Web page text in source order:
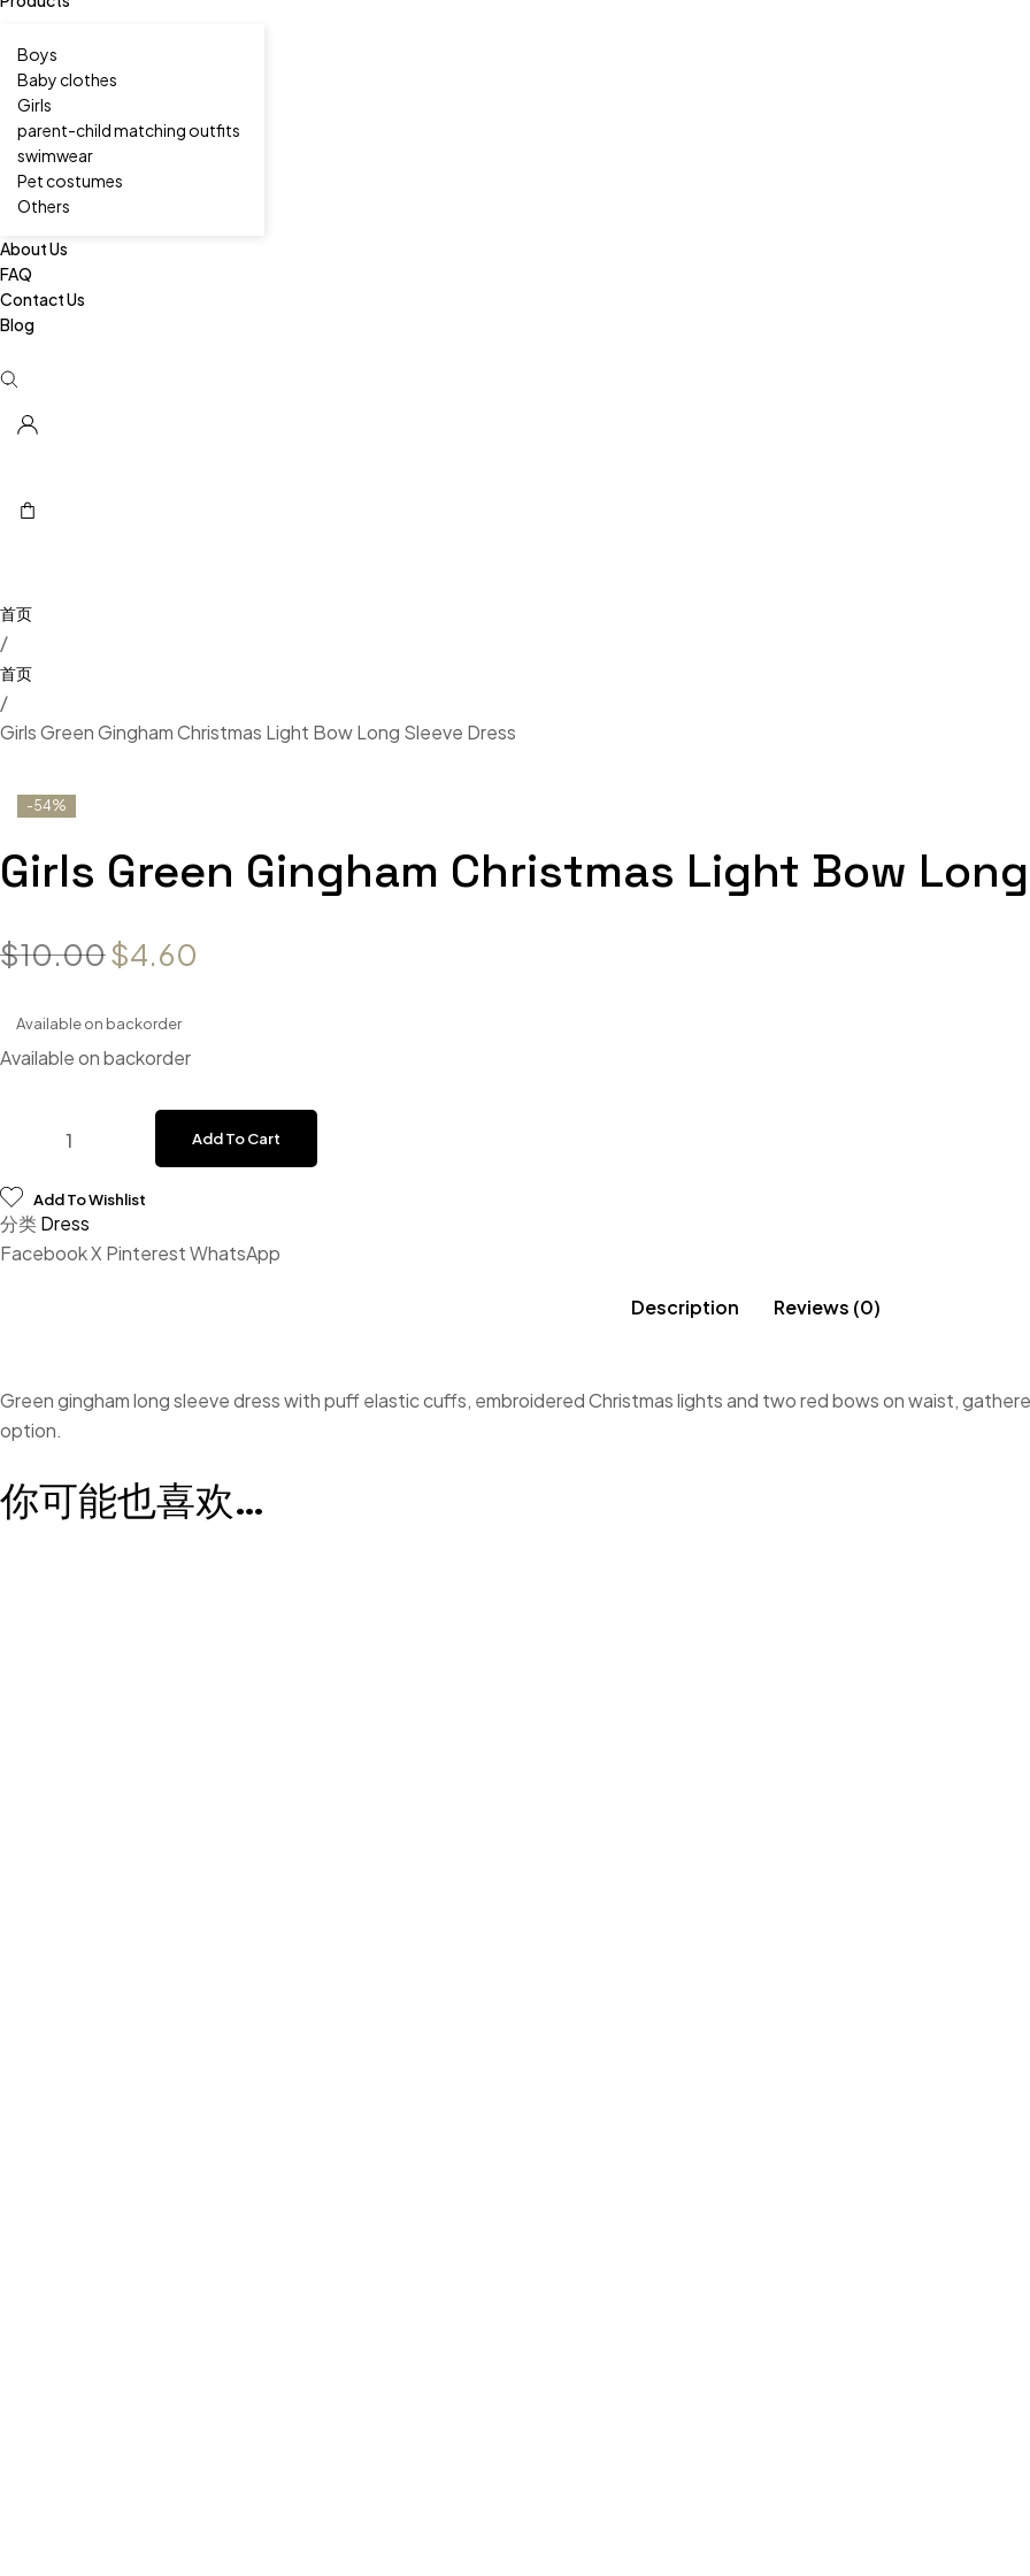
Boys
Baby clothes
Girls
parent-child matching outfits
swimwear
Pet costumes
Others
About Us
FAQ
Contact Us
Blog
/
/
Girls Green Gingham Christmas Light Bow Long Sleeve Dress
-54%
Girls Green Gingham Christmas Light Bow
$10.00$4.60
Available on backorder
Available on backorder
Add To Cart
Add To Wishlist
分类Dress
FacebookX PinterestWhatsApp
Description Reviews (0)
Green gingham long sleeve dress with puff elastic cuffs, embroidered Christmas lights and two red bows on waist,
option.
你可能也喜欢…